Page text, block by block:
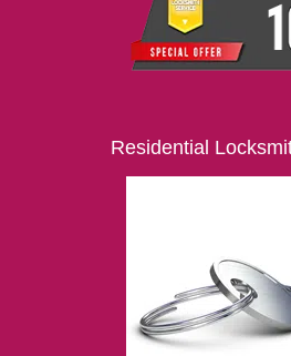
Residential